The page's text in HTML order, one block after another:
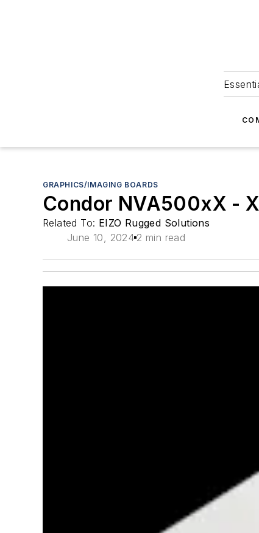
GRAPHICS/IMAGING BOARDS
Condor NVA500xX -
Related To: EIZO Rugged Solutions
June 10, 2024 2 min read